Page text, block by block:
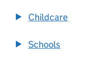
Childcare
Schools